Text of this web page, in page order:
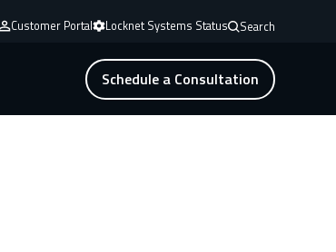
Customer Portal Locknet Systems Status Search
Schedule a Consultation